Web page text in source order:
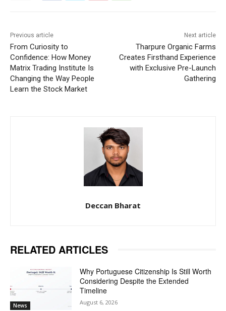
Previous article
From Curiosity to
Confidence: How Money
Matrix Trading Institute Is
Changing the Way People
Learn the Stock Market
Next article
Tharpure Organic Farms
Creates Firsthand Experience
with Exclusive Pre-Launch
Gathering
Deccan Bharat
RELATED ARTICLES
News
Why Portuguese Citizenship Is Still Worth
Considering Despite the Extended
Timeline
August 6, 2026